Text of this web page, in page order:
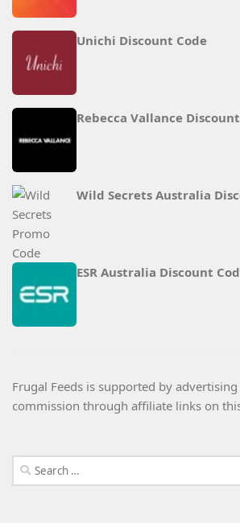
Unichi Discount Code
Rebecca Vallance
Wild Secrets Australia
ESR Australia Discount
Frugal Feeds is supported by
commission through affiliate links on
Search
for: